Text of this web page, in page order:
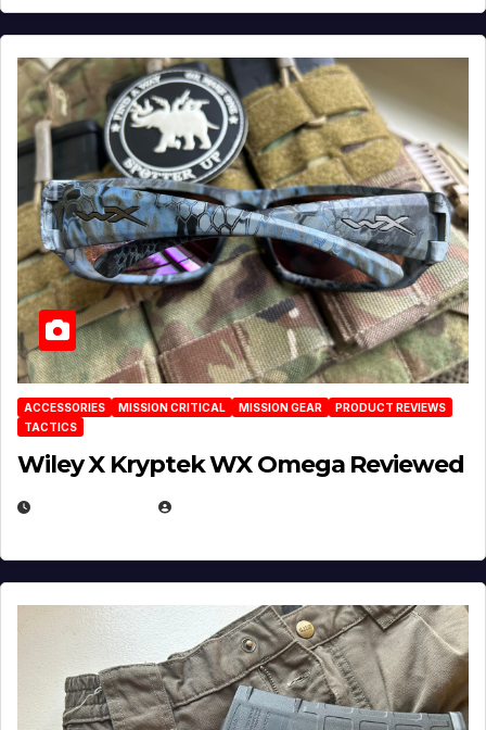
ACCESSORIES MISSION CRITICAL MISSION GEAR
PRODUCT REVIEWS
TACTICS
Wiley X Kryptek WX Omega Reviewed